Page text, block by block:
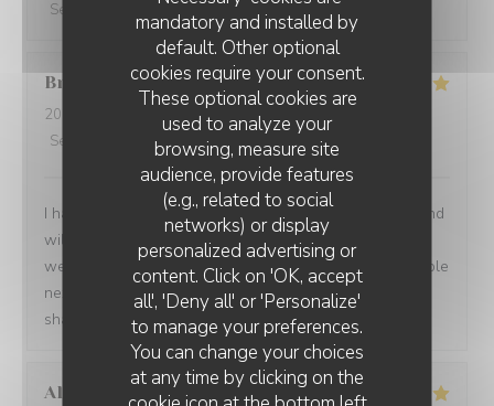
mandatory and installed by
default. Other optional
cookies require your consent.
These optional cookies are
used to analyze your
browsing, measure site
audience, provide features
(e.g., related to social
networks) or display
personalized advertising or
content. Click on 'OK, accept
all', 'Deny all' or 'Personalize'
to manage your preferences.
You can change your choices
at any time by clicking on the
Service Ambiance:5 /5 Food : 5/5 Value
Brian
2026-07-24
- 19:00 - Guests 1
Service
Ambiance: 5 /5 Food: 5 /5 Value
I had another very enjoyable meal at Le P’Tit Troquet and
will certainly return in the future. The food and service
were very good as always and I had the benefit of a table
next to an open window, which zi found very pleasant. I
shall return on my next visit to Paris.
Alexandra